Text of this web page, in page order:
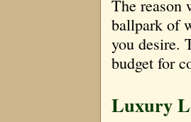
The reason
ballpark of
you desire.
budget for
Luxury